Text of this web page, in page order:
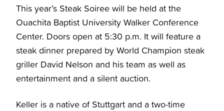
This year’s Steak Soiree will be held at the
Ouachita Baptist University Walker Conference
Center. Doors open at 5:30 p.m. It will feature a
steak dinner prepared by World Champion steak
griller David Nelson and his team as well as
entertainment and a silent auction.
Keller is a native of Stuttgart and a two-time